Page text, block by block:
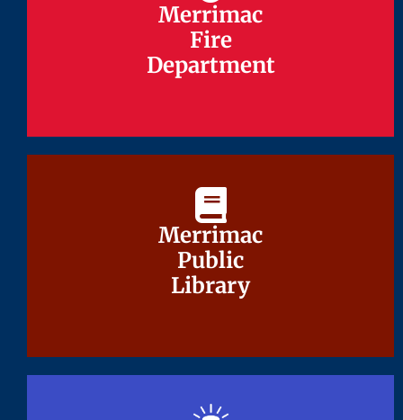
Merrimac
Fire
Department
Merrimac
Fire
Department
Merrimac
Public
Library
Merrimac
Public
Library